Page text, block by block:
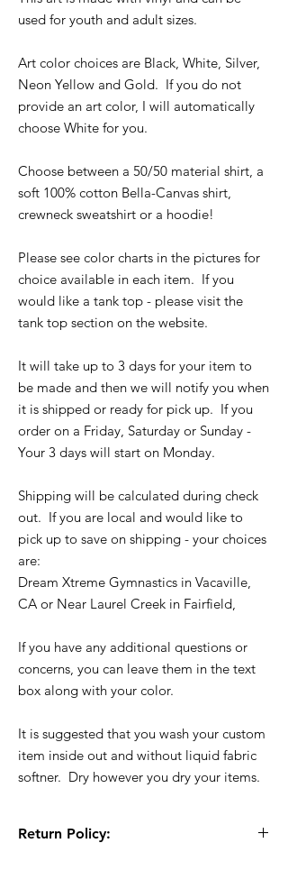
used for youth and adult sizes.
Art color choices are Black, White, Silver,
Neon Yellow and Gold. If you do not
provide an art color, I will automatically
choose White for you.
Choose between a 50/50 material shirt, a
soft 100% cotton Bella-Canvas shirt,
crewneck sweatshirt or a hoodie!
Please see color charts in the pictures for
choice available in each item. If you
would like a tank top - please visit the
tank top section on the website.
It will take up to 3 days for your item to
be made and then we will notify you when
it is shipped or ready for pick up. If you
order on a Friday, Saturday or Sunday -
Your 3 days will start on Monday.
Shipping will be calculated during check
out. If you are local and would like to
pick up to save on shipping - your choices
are:
Dream Xtreme Gymnastics in Vacaville,
CA or Near Laurel Creek in Fairfield,
If you have any additional questions or
concerns, you can leave them in the text
box along with your color.
It is suggested that you wash your custom
item inside out and without liquid fabric
softner. Dry however you dry your items.
Return Policy: